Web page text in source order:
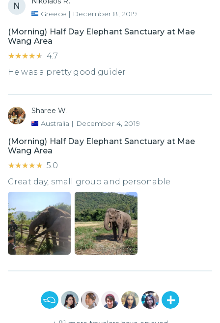
Greece | December 8, 2019
(Morning) Half Day Elephant Sanctuary at Mae
Wang Area
★★★★★
★★★★★ 4.7
He was a pretty good guider
Sharee W.
Australia | December 4, 2019
(Morning) Half Day Elephant Sanctuary at Mae
Wang Area
★★★★★
★★★★★ 5.0
Great day, small group and personable